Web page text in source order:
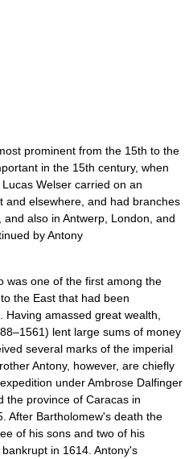
prominent from the 15th to the
in the 15th century, when
Welser carried on an
and elsewhere, and had branches
also in Antwerp, London, and
by Antony
one of the first among the
the East that had been
amassed great wealth,
lent large sums of money
several marks of the imperial
Antony, however, are chiefly
under Ambrose Dalfinger
the province of Caracas in
After Bartholomew's death the
of his sons and two of his
in 1614. Antony's